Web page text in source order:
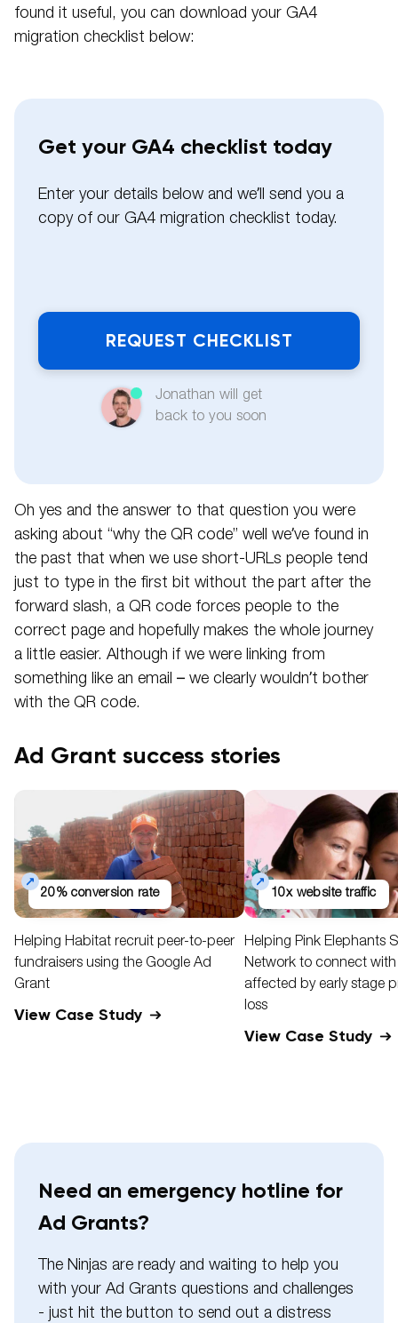
found it useful, you can download your GA4
migration checklist below:
Get your GA4 checklist today
Enter your details below and we’ll send you a
copy of our GA4 migration checklist today.
Email
Jonathan will get
back to you soon
Oh yes and the answer to that question you were
asking about “why the QR code” well we’ve found in
the past that when we use short-URLs people tend
just to type in the first bit without the part after the
forward slash, a QR code forces people to the
correct page and hopefully makes the whole journey
a little easier. Although if we were linking from
something like an email – we clearly wouldn’t bother
with the QR code.
Ad Grant success stories
20% conversion rate
Helping Habitat recruit peer-to-peer
fundraisers using the Google Ad
Grant
View Case Study
10x website traffic
Helping Pink Elephants
Network to connect
affected by early stage
loss
View Case Study
Need an emergency hotline for
Ad Grants?
The Ninjas are ready and waiting to help you
with your Ad Grants questions and challenges
- just hit the button to send out a distress